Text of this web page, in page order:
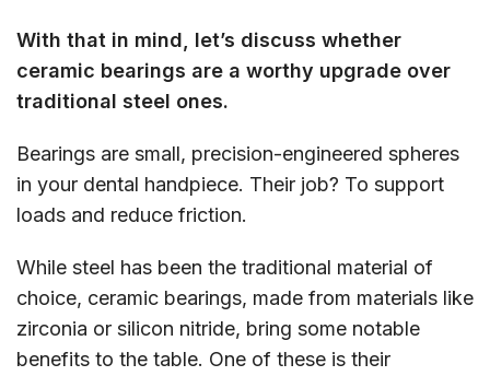
With that in mind, let’s discuss whether
ceramic bearings are a worthy upgrade over
traditional steel ones.
Bearings are small, precision-engineered spheres
in your dental handpiece. Their job? To support
loads and reduce friction.
While steel has been the traditional material of
choice, ceramic bearings, made from materials like
zirconia or silicon nitride, bring some notable
benefits to the table. One of these is their